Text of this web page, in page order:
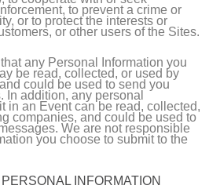
to prevent a crime or
or to protect the interests or
or other users of the Sites.
any Personal Information you
be read, collected, or used by
could be used to send you
In addition, any personal
in an Event can be read, collected,
companies, and could be used to
We are not responsible
you choose to submit to the
INFORMATION